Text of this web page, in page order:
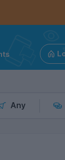
Any